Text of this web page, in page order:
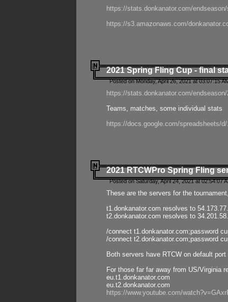
https://stats.donkanator.com/
https://s3.amazonaws.com/
2021 Spring Fling Cup - final
Posted on Monday, April 26, 2021 at 03:07:15
https://stats.donkanator.com/
Teams, matches, some individual stats
https://docs.google.com/spreadsheets/
2021 RTCWPro Spring Fling
Posted on Saturday, April 24, 2021 at 02:54:07
These are the servers for the
t1.donkanator.com resolves to
t2.donkanator.com resolves to
/connect t1.donkanator.com;password
/connect t2.donkanator.com;password
Both servers have RTCW on default
For those far far away from US/Virginia
eu.t1.donkanator.com
eu.t2.donkanator.com
https://www.youtube.com/